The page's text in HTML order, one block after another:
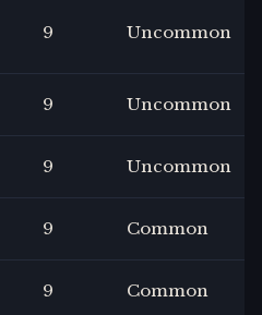
9 Uncommon
9 Uncommon
9 Uncommon
9 Common
9 Common